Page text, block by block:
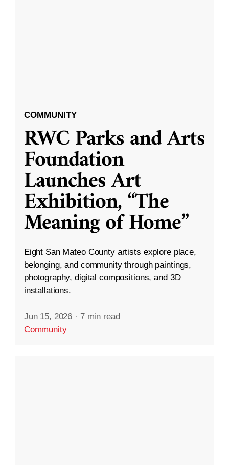
COMMUNITY
RWC Parks and Arts
Foundation
Launches Art
Exhibition, “The
Meaning of Home”
Eight San Mateo County artists explore place,
belonging, and community through paintings,
photography, digital compositions, and 3D
installations.
Jun 15, 2026 · 7 min read
Community